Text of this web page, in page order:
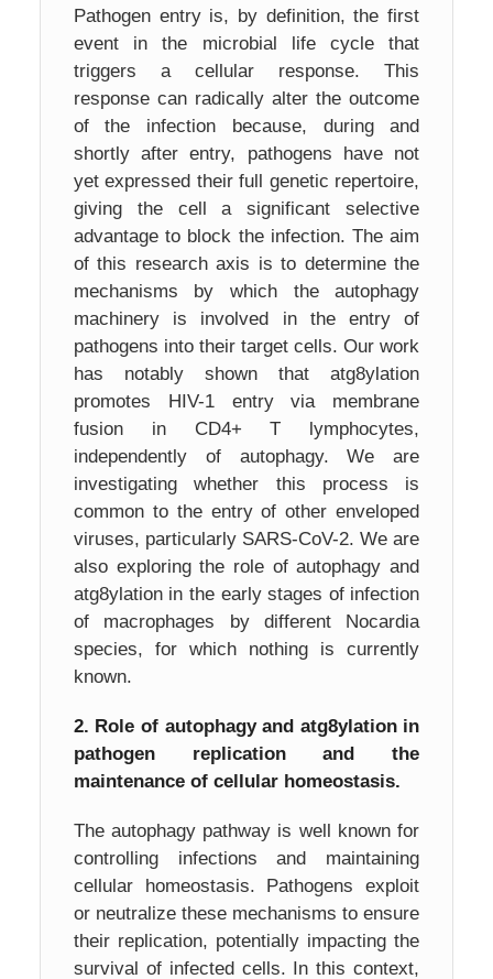
Pathogen entry is, by definition, the first
event in the microbial life cycle that
triggers a cellular response. This
response can radically alter the outcome
of the infection because, during and
shortly after entry, pathogens have not
yet expressed their full genetic repertoire,
giving the cell a significant selective
advantage to block the infection. The aim
of this research axis is to determine the
mechanisms by which the autophagy
machinery is involved in the entry of
pathogens into their target cells. Our work
has notably shown that atg8ylation
promotes HIV-1 entry via membrane
fusion in CD4+ T lymphocytes,
independently of autophagy. We are
investigating whether this process is
common to the entry of other enveloped
viruses, particularly SARS-CoV-2. We are
also exploring the role of autophagy and
atg8ylation in the early stages of infection
of macrophages by different Nocardia
species, for which nothing is currently
known.
2. Role of autophagy and atg8ylation in
pathogen replication and the
maintenance of cellular homeostasis.
The autophagy pathway is well known for
controlling infections and maintaining
cellular homeostasis. Pathogens exploit
or neutralize these mechanisms to ensure
their replication, potentially impacting the
survival of infected cells. In this context,